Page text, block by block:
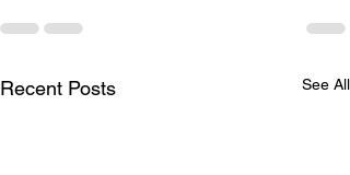
Recent Posts See All